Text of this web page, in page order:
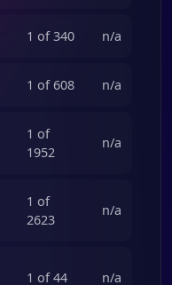
1 of 340 n/a
1 of 608 n/a
1 of
1952
n/a
1 of
2623
n/a
1 of 44 n/a